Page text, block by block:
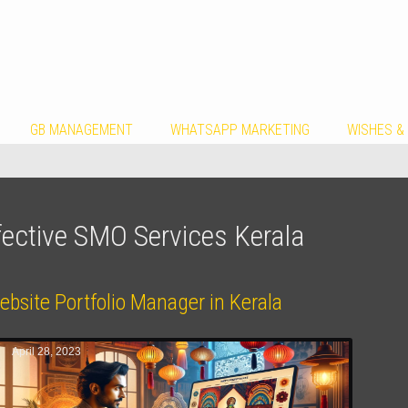
GB MANAGEMENT WHATSAPP MARKETING WISHES &
SMO Services Kerala
Portfolio Manager in Kerala
April 28, 2023